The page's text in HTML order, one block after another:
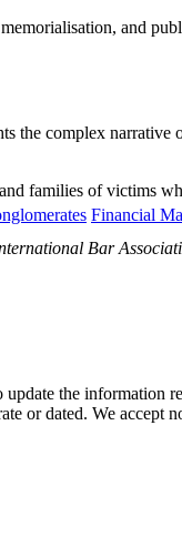
Financial
and
the complex narrative
families of victims
Bar
the information
or dated. We accept